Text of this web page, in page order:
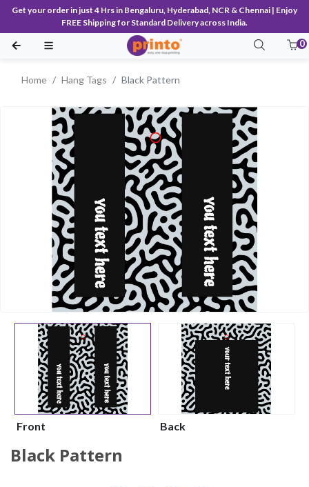
Get your order in just 4 Hrs in Bengaluru, Hyderabad, NCR & Chennai | Enjoy
FREE Shipping for Standard Delivery across India.
0
Home Hang Tags Black Pattern
Front Back
Black Pattern